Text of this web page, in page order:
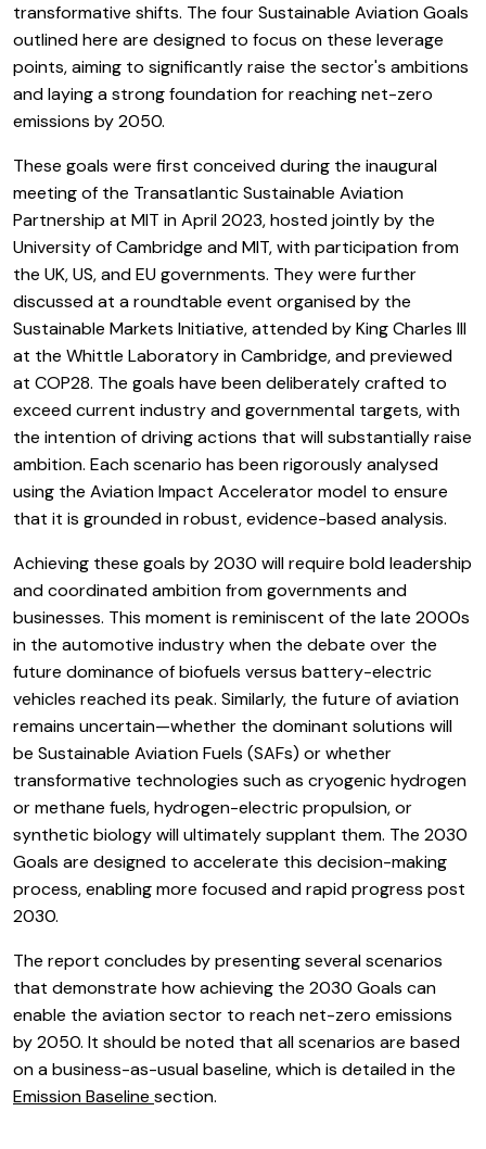
transformative shifts. The four Sustainable Aviation Goals
outlined here are designed to focus on these leverage
points, aiming to significantly raise the sector's ambitions
and laying a strong foundation for reaching net-zero
emissions by 2050.
These goals were first conceived during the inaugural
meeting of the Transatlantic Sustainable Aviation
Partnership at MIT in April 2023, hosted jointly by the
University of Cambridge and MIT, with participation from
the UK, US, and EU governments. They were further
discussed at a roundtable event organised by the
Sustainable Markets Initiative, attended by King Charles III
at the Whittle Laboratory in Cambridge, and previewed
at COP28. The goals have been deliberately crafted to
exceed current industry and governmental targets, with
the intention of driving actions that will substantially raise
ambition. Each scenario has been rigorously analysed
using the Aviation Impact Accelerator model to ensure
that it is grounded in robust, evidence-based analysis.
Achieving these goals by 2030 will require bold leadership
and coordinated ambition from governments and
businesses. This moment is reminiscent of the late 2000s
in the automotive industry when the debate over the
future dominance of biofuels versus battery-electric
vehicles reached its peak. Similarly, the future of aviation
remains uncertain—whether the dominant solutions will
be Sustainable Aviation Fuels (SAFs) or whether
transformative technologies such as cryogenic hydrogen
or methane fuels, hydrogen-electric propulsion, or
synthetic biology will ultimately supplant them. The 2030
Goals are designed to accelerate this decision-making
process, enabling more focused and rapid progress post
2030.
The report concludes by presenting several scenarios
that demonstrate how achieving the 2030 Goals can
enable the aviation sector to reach net-zero emissions
by 2050. It should be noted that all scenarios are based
on a business-as-usual baseline, which is detailed in the
Emission Baseline section.